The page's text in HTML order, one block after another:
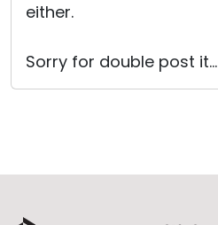
either.
Sorry for double post it...